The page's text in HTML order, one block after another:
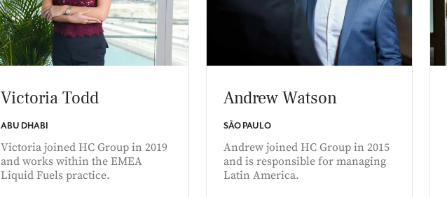
Victoria Todd
ABU DHABI
Victoria joined HC Group in 2019
and works within the EMEA
Liquid Fuels practice.
Andrew Watson
SÃO PAULO
Andrew joined HC Group in 2015
and is responsible for managing
Latin America.